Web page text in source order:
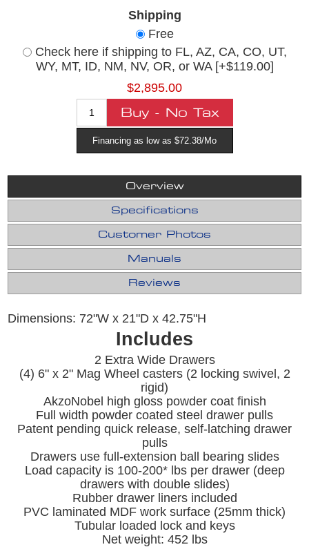
Shipping
Free
Check here if shipping to FL, AZ, CA, CO, UT,
WY, MT, ID, NM, NV, OR, or WA [+$119.00]
$2,895.00
Financing as low as $72.38/Mo
Overview
Specifications
Customer Photos
Manuals
Reviews
Dimensions: 72"W x 21"D x 42.75"H
Includes
2 Extra Wide Drawers
(4) 6" x 2" Mag Wheel casters (2 locking swivel, 2
rigid)
AkzoNobel high gloss powder coat finish
Full width powder coated steel drawer pulls
Patent pending quick release, self-latching drawer
pulls
Drawers use full-extension ball bearing slides
Load capacity is 100-200* lbs per drawer (deep
drawers with double slides)
Rubber drawer liners included
PVC laminated MDF work surface (25mm thick)
Tubular loaded lock and keys
Net weight: 452 lbs